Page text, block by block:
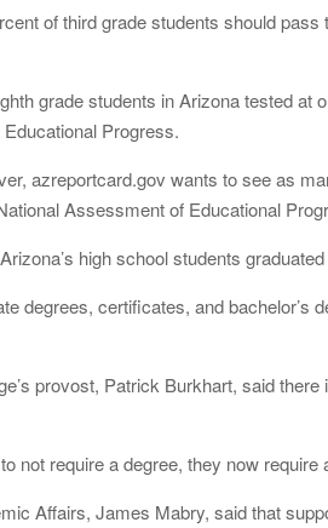
of third grade students should
grade students in Arizona tested at
Progress.
azreportcard.gov wants to see as
Assessment of Educational
high school students
degrees, certificates, and bachelor’s
provost, Patrick Burkhart, said
not require a degree, they now require
Affairs, James Mabry, said that